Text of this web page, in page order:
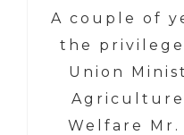
A couple of
the
Union
Agriculture
Welfare